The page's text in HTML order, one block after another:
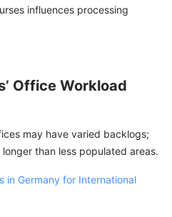
influences processing
Office Workload
may have varied backlogs;
than less populated areas.
in Germany for International